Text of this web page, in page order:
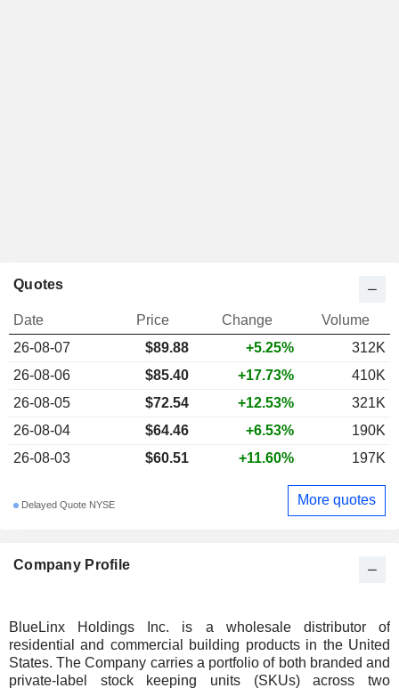
Company Profile
BlueLinx Holdings Inc. is a wholesale distributor of
residential and commercial building products in the United
States. The Company carries a portfolio of both branded and
private-label stock keeping units (SKUs) across two
Quotes
Date Price Change
Volume
26-08-07
$89.88 +5.25%
312K
26-08-06
$85.40 +17.73%
410K
26-08-05
$72.54 +12.53%
321K
26-08-04
$64.46 +6.53%
190K
26-08-03
$60.51 +11.60% 197K
Delayed Quote NYSE More quotes